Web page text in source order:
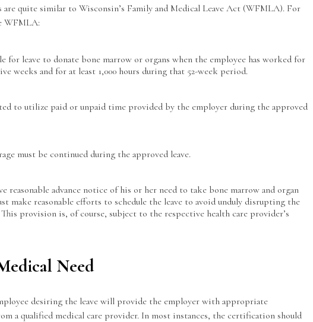
are quite similar to Wisconsin’s Family and Medical Leave Act (WFMLA). For
WFMLA:
for leave to donate bone marrow or organs when the employee has worked for
weeks and for at least 1,000 hours during that 52-week period.
to utilize paid or unpaid time provided by the employer during the approved
must be continued during the approved leave.
reasonable advance notice of his or her need to take bone marrow and organ
make reasonable efforts to schedule the leave to avoid unduly disrupting the
provision is, of course, subject to the respective health care provider’s
Need
desiring the leave will provide the employer with appropriate
a qualified medical care provider. In most instances, the certification should